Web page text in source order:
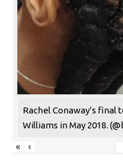
Rachel Conaway’s final
Williams in May 2018.
« ‹